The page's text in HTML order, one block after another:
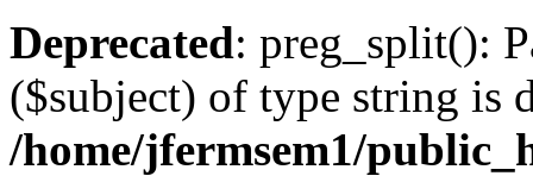
Deprecated: preg_split():
($subject) of type string is
/home/jfermsem1/